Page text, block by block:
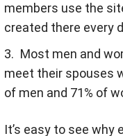
members use the
created there every
Most men and
meet their spouses
of men and 71% of
It’s easy to see why